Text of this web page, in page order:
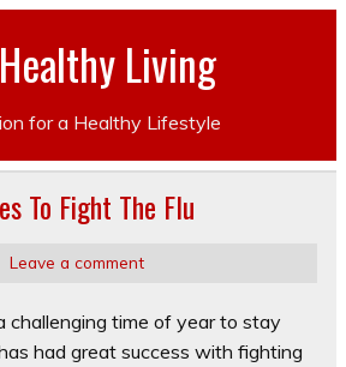
Living
for a Healthy Lifestyle
To Fight The Flu
Leave a comment
challenging time of year to stay
had great success with fighting